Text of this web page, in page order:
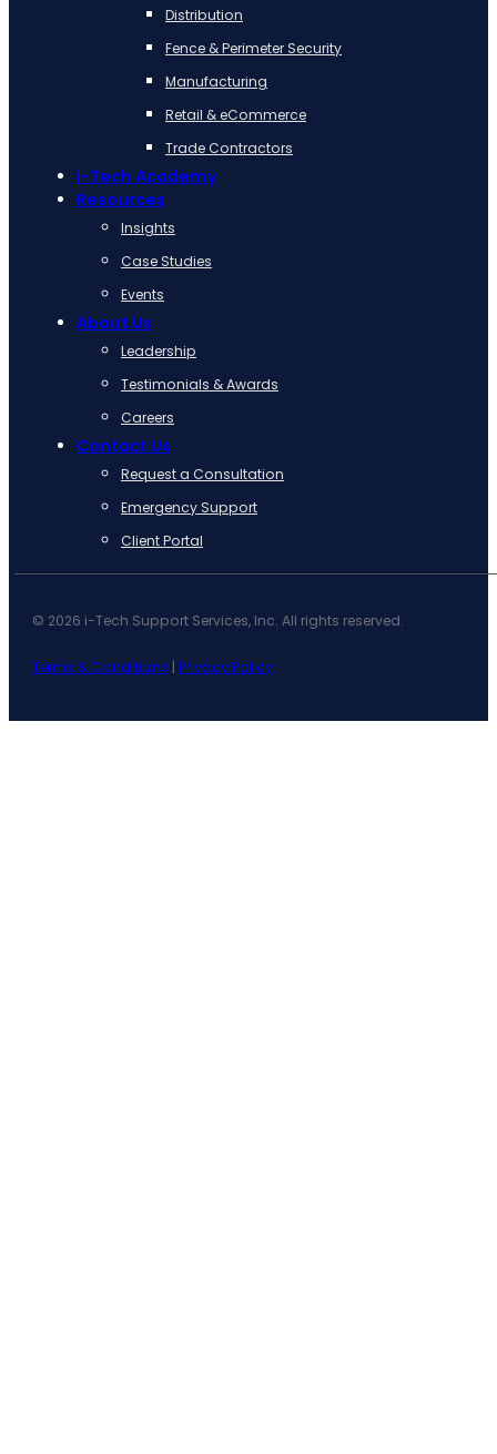
Distribution
Fence & Perimeter Security
Manufacturing
Retail & eCommerce
Trade Contractors
i-Tech Academy
Resources
Insights
Case Studies
Events
About Us
Leadership
Testimonials & Awards
Careers
Contact Us
Request a Consultation
Emergency Support
Client Portal
© 2026 i-Tech Support Services, Inc. All rights reserved.
Terms & Conditions | Privacy Policy